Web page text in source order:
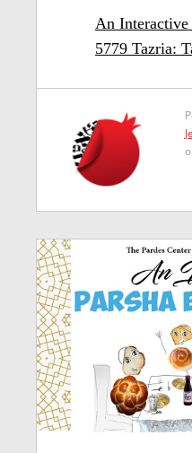
An Interactive
5779 Tazria: